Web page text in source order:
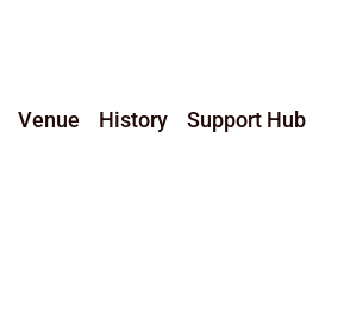
Venue History Support Hub